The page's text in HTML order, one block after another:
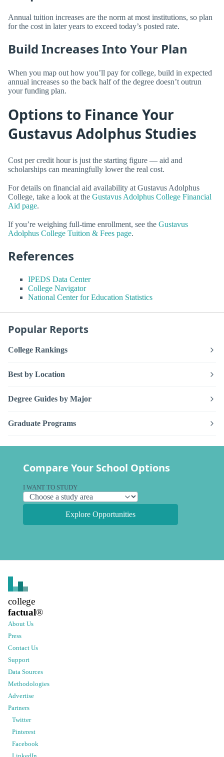
Annual tuition increases are the norm at most institutions, so plan
for the cost in later years to exceed today’s posted rate.
Build Increases Into Your Plan
When you map out how you’ll pay for college, build in expected
annual increases so the back half of the degree doesn’t outrun
your funding plan.
Options to Finance Your
Gustavus Adolphus Studies
Cost per credit hour is just the starting figure — aid and
scholarships can meaningfully lower the real cost.
For details on financial aid availability at Gustavus Adolphus
College, take a look at the Gustavus Adolphus College Financial
Aid page.
If you’re weighing full-time enrollment, see the Gustavus
Adolphus College Tuition & Fees page.
References
IPEDS Data Center
College Navigator
National Center for Education Statistics
Popular Reports
College Rankings
Best by Location
Degree Guides by Major
Graduate Programs
Compare Your School Options
I WANT TO STUDY
Explore Opportunities
college
factual®
About Us
Press
Contact Us
Support
Data Sources
Methodologies
Advertise
Partners
Twitter
Pinterest
Facebook